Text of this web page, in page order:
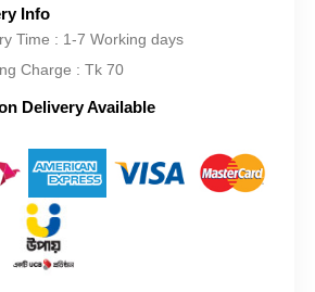
Info
Time : 1-7 Working days
Charge : Tk 70
Delivery Available